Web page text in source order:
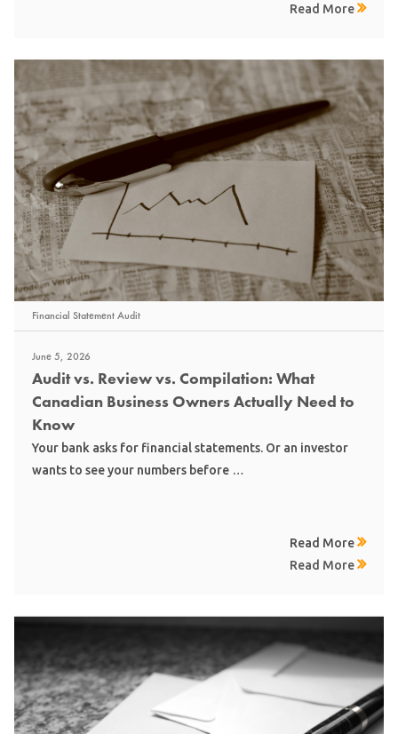
Read More
Financial Statement Audit
June 5, 2026
Audit vs. Review vs. Compilation: What
Canadian Business Owners Actually Need to
Know
Your bank asks for financial statements. Or an investor
wants to see your numbers before …
Read More
Read More